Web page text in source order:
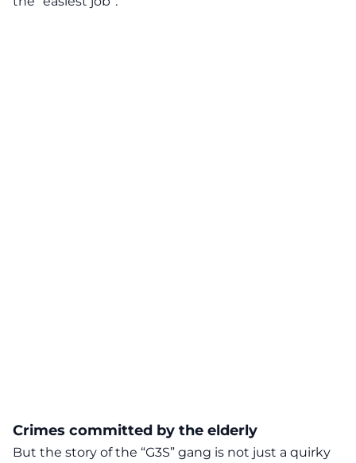
Crimes committed by the elderly
But the story of the “G3S” gang is not just a quirky